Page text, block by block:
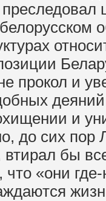
прокол и
и
до сих пор
бы
«они